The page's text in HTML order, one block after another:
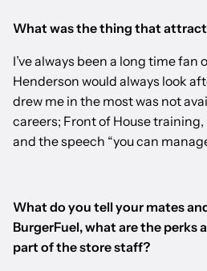
What was the thing that
I’ve always been a long time fan
Henderson would always look
drew me in the most was not
careers; Front of House
and the speech “you can
What do you tell your mates
BurgerFuel, what are the perks
part of the store staff?